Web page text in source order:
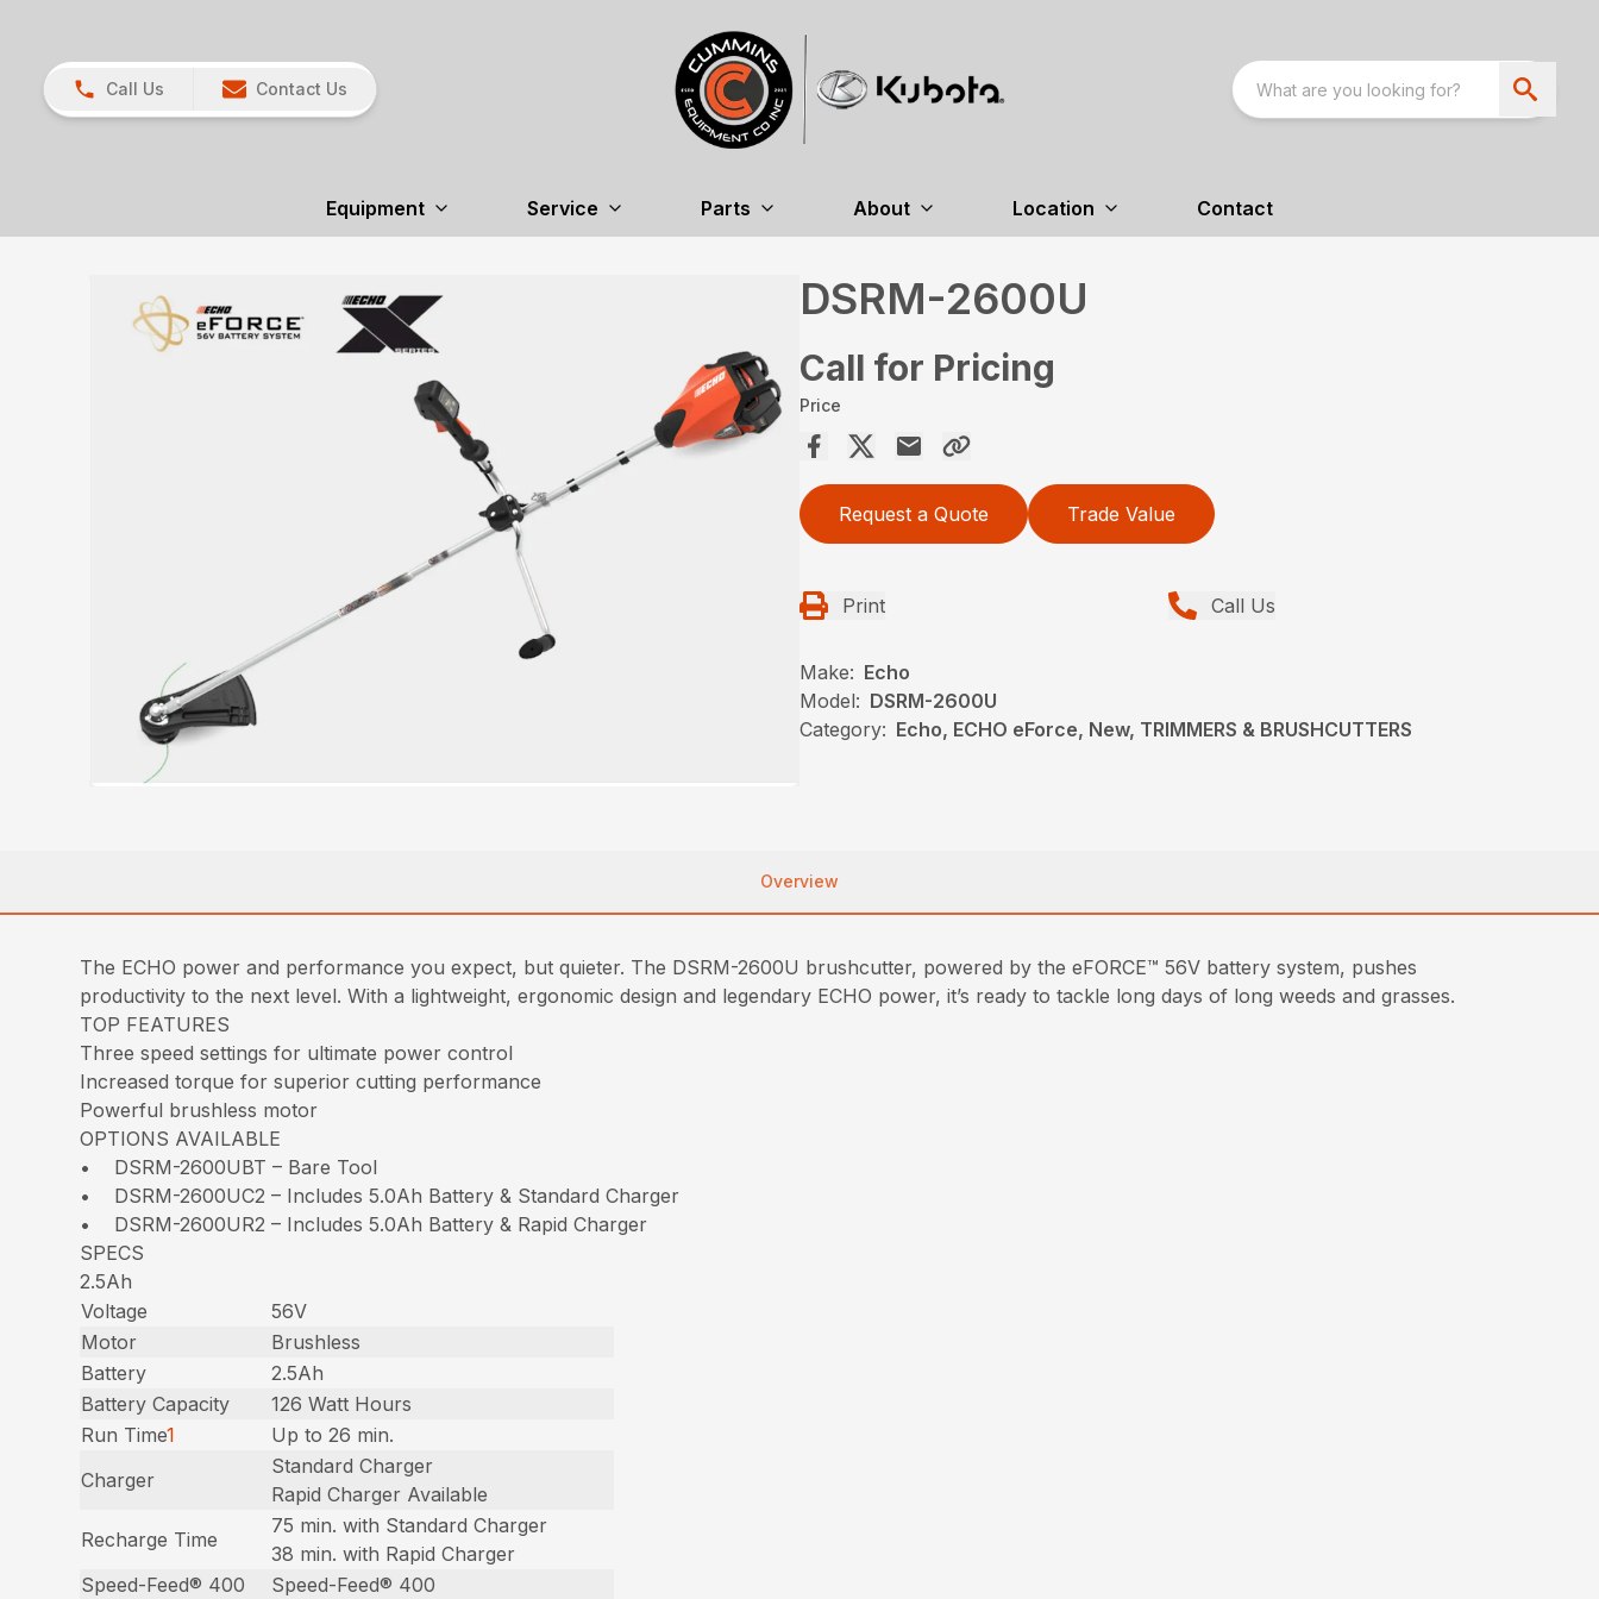
Call Us Contact Us
Equipment Service Parts About Location Contact
DSRM-2600U
Call for Pricing
Price
Request a Quote Trade Value
Print Call Us
Make: Echo
Model: DSRM-2600U
Category: Echo, ECHO eForce, New, TRIMMERS & BRUSHCUTTERS
Overview
The ECHO power and performance you expect, but quieter. The DSRM-2600U brushcutter, powered by the eFORCE™ 56V battery system, pushes
productivity to the next level. With a lightweight, ergonomic design and legendary ECHO power, it’s ready to tackle long days of long weeds and grasses.
TOP FEATURES
Three speed settings for ultimate power control
Increased torque for superior cutting performance
Powerful brushless motor
OPTIONS AVAILABLE
• DSRM-2600UBT – Bare Tool
• DSRM-2600UC2 – Includes 5.0Ah Battery & Standard Charger
• DSRM-2600UR2 – Includes 5.0Ah Battery & Rapid Charger
SPECS
2.5Ah
Voltage
56V
Motor
Brushless
Battery
2.5Ah
Battery Capacity
126 Watt Hours
Run Time1
Up to 26 min.
Charger
Standard Charger
Rapid Charger Available
Recharge Time
75 min. with Standard Charger
38 min. with Rapid Charger
Speed-Feed® 400
Speed-Feed® 400